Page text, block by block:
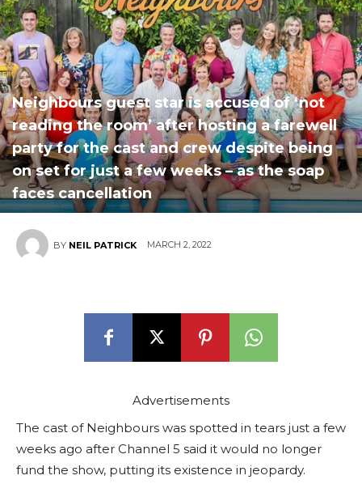
Neighbours guest star is accused of ‘not
reading the room’ after hosting a farewell
party for the cast and crew despite being
on set for just a few weeks – as the soap
faces cancellation
BY NEIL PATRICK MARCH 2, 2022
Advertisements
The cast of Neighbours was spotted in tears just a few
weeks ago after Channel 5 said it would no longer
fund the show, putting its existence in jeopardy.